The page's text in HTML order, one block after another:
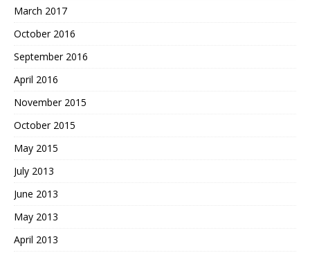
March 2017
October 2016
September 2016
April 2016
November 2015
October 2015
May 2015
July 2013
June 2013
May 2013
April 2013